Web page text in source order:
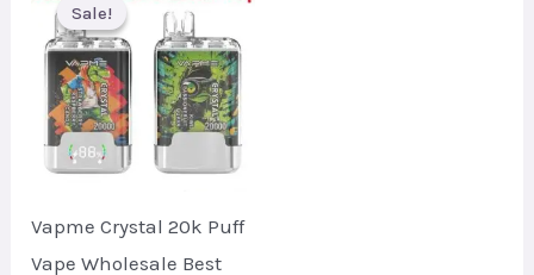
Sale!
Sale!
Vapme Crystal 20k Puff
Vape Wholesale Best